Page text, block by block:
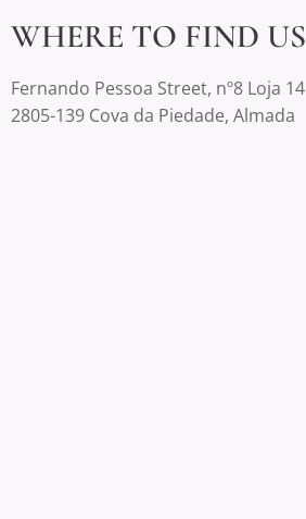
WHERE TO FIND US
Fernando Pessoa Street, nº8 Loja 14
2805-139 Cova da Piedade, Almada